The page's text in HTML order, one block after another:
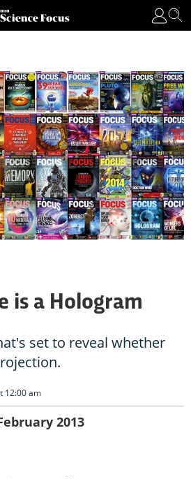
is a Hologram
set to reveal whether
12:00 am
2013